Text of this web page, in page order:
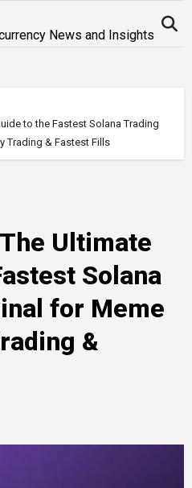
News and Insights
to the Fastest Solana Trading
Trading & Fastest Fills
Ultimate
Solana
for Meme
&